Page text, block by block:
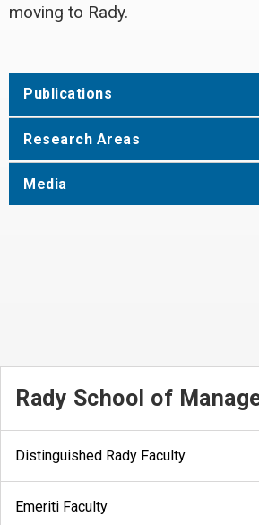
moving to Rady.
Publications
Research Areas
Media
Rady School of
Distinguished Rady Faculty
Emeriti Faculty